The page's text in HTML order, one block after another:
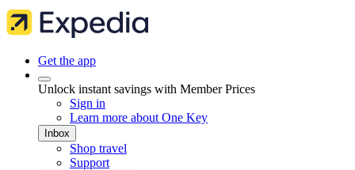
Get the app
Unlock instant savings with Member Prices
Sign in
Learn more about One Key
Inbox
Shop travel
Support